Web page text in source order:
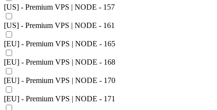
[US] - Premium VPS | NODE - 157
[US] - Premium VPS | NODE - 161
[EU] - Premium VPS | NODE - 165
[EU] - Premium VPS | NODE - 168
[EU] - Premium VPS | NODE - 170
[EU] - Premium VPS | NODE - 171